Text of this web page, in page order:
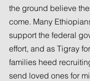
the ground believe
come. Many
support the federal
effort, and as Tigray
families heed
send loved ones for